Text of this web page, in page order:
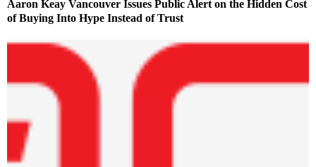
Aaron Keay Vancouver Issues Public Alert on the Hidden Cost
of Buying Into Hype Instead of Trust